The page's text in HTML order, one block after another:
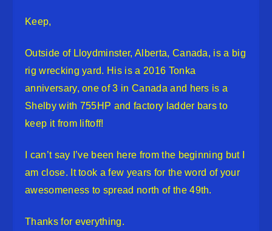
Keep,
Outside of Lloydminster, Alberta, Canada, is a big
rig wrecking yard. His is a 2016 Tonka
anniversary, one of 3 in Canada and hers is a
Shelby with 755HP and factory ladder bars to
keep it from liftoff!
I can’t say I’ve been here from the beginning but I
am close. It took a few years for the word of your
awesomeness to spread north of the 49th.
Thanks for everything.